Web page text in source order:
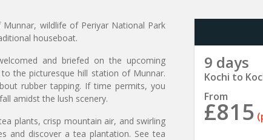
9 days
Kochi to
From
£815
wildlife of Periyar National Park
houseboat.
and briefed on the upcoming
the picturesque hill station of Munnar.
rubber tapping. If time permits, you
amidst the lush scenery.
plants, crisp mountain air, and swirling
and discover a tea plantation. See tea